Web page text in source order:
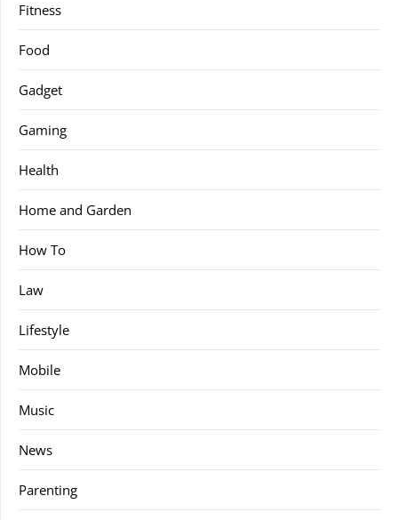
Fitness
Food
Gadget
Gaming
Health
Home and Garden
How To
Law
Lifestyle
Mobile
Music
News
Parenting